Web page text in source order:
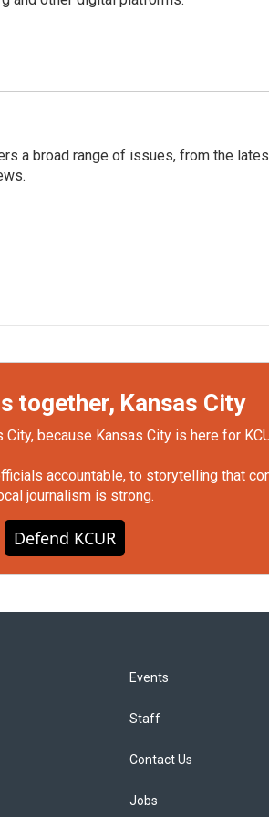
a broad range of issues, from the
together, Kansas City
City, because Kansas City is here for
accountable, to storytelling that
journalism is strong.
Defend KCUR
Events
Staff
Contact Us
Jobs